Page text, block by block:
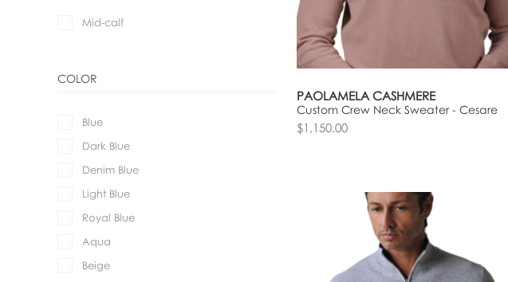
PAOLAMELA CASHMERE
Custom Crew Neck Sweater - Cesare
$1,150.00
Mid-calf
COLOR
Blue
Dark Blue
Denim Blue
Light Blue
Royal Blue
Aqua
Beige